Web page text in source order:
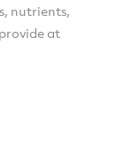
nutrients,
at